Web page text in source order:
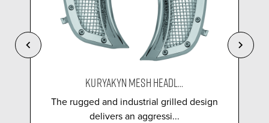
KURYAKYN MESH HEADL...
The rugged and industrial grilled design
delivers an aggressi...